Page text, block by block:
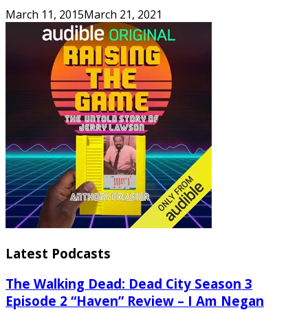
March 11, 2015March 21, 2021
Latest Podcasts
The Walking Dead: Dead City Season 3
Episode 2 “Haven” Review – I Am Negan